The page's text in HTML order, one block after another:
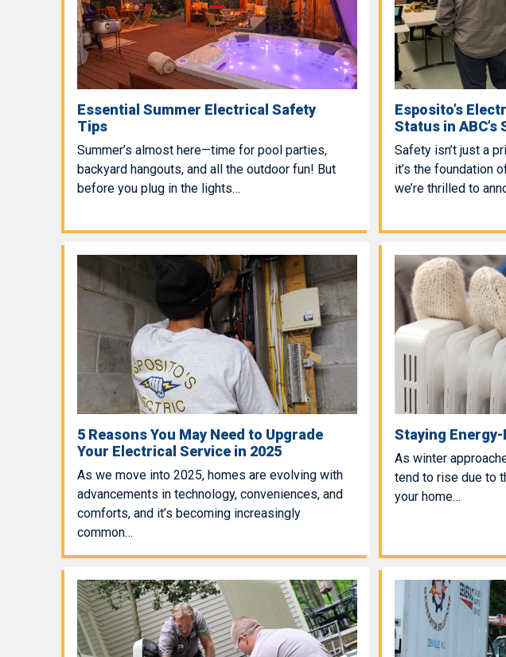
Essential Summer Electrical Safety
Tips
Summer’s almost here—time for pool parties,
backyard hangouts, and all the outdoor fun! But
before you plug in the lights…
Esposito’s
Status in
Safety isn’t just a
it’s the foundation
we’re thrilled to
5 Reasons You May Need to Upgrade
Your Electrical Service in 2025
As we move into 2025, homes are evolving with
advancements in technology, conveniences, and
comforts, and it’s becoming increasingly
common…
Staying
As winter
tend to rise due to
your home…